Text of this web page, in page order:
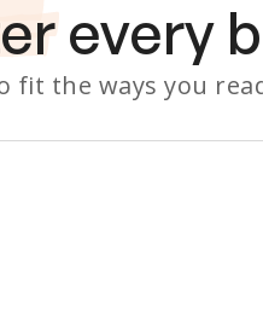
every
fit the ways you